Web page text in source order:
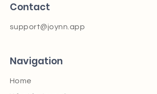
Contact
support@joynn.app
Navigation
Home